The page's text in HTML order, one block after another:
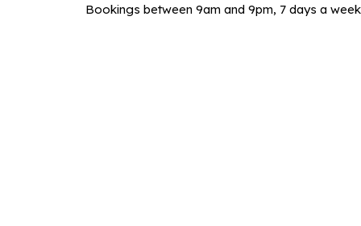
Bookings between 9am and 9pm, 7 days a week